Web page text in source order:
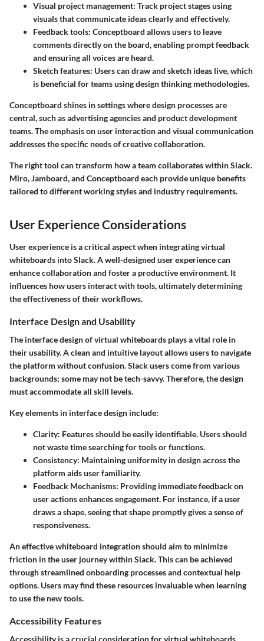
Visual project management: Track project stages using
visuals that communicate ideas clearly and effectively.
Feedback tools: Conceptboard allows users to leave
comments directly on the board, enabling prompt feedback
and ensuring all voices are heard.
Sketch features: Users can draw and sketch ideas live, which
is beneficial for teams using design thinking methodologies.
Conceptboard shines in settings where design processes are
central, such as advertising agencies and product development
teams. The emphasis on user interaction and visual communication
addresses the specific needs of creative collaboration.
The right tool can transform how a team collaborates within Slack.
Miro, Jamboard, and Conceptboard each provide unique benefits
tailored to different working styles and industry requirements.
User Experience Considerations
User experience is a critical aspect when integrating virtual
whiteboards into Slack. A well-designed user experience can
enhance collaboration and foster a productive environment. It
influences how users interact with tools, ultimately determining
the effectiveness of their workflows.
Interface Design and Usability
The interface design of virtual whiteboards plays a vital role in
their usability. A clean and intuitive layout allows users to navigate
the platform without confusion. Slack users come from various
backgrounds; some may not be tech-savvy. Therefore, the design
must accommodate all skill levels.
Key elements in interface design include:
Clarity: Features should be easily identifiable. Users should
not waste time searching for tools or functions.
Consistency: Maintaining uniformity in design across the
platform aids user familiarity.
Feedback Mechanisms: Providing immediate feedback on
user actions enhances engagement. For instance, if a user
draws a shape, seeing that shape promptly gives a sense of
responsiveness.
An effective whiteboard integration should aim to minimize
friction in the user journey within Slack. This can be achieved
through streamlined onboarding processes and contextual help
options. Users may find these resources invaluable when learning
to use the new tools.
Accessibility Features
Accessibility is a crucial consideration for virtual whiteboards.